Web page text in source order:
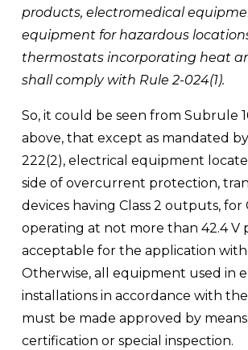
products, electromedical
equipment for hazardous
thermostats incorporating heat
shall comply with Rule 2-024(1).
So, it could be seen from Subrule
above, that except as mandated
222(2), electrical equipment
side of overcurrent protection,
devices having Class 2 outputs, for
operating at not more than 42.4 V
acceptable for the application
Otherwise, all equipment used in
installations in accordance with the
must be made approved by
certification or special inspection.